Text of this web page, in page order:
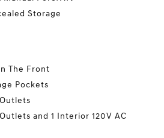
Storage
The Front
Pockets
and 1 Interior 120V AC